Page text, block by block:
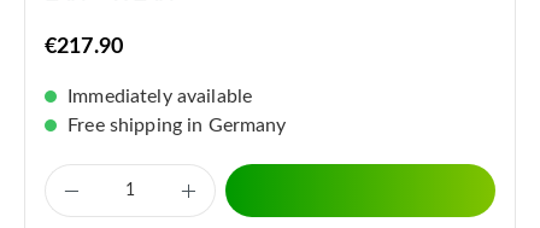
€217.90
Immediately available
Free shipping in Germany